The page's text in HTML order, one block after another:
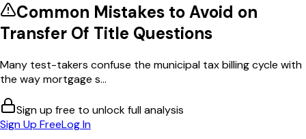
Common Mistakes to Avoid on
Transfer Of Title Questions
Many test-takers confuse the municipal tax billing cycle with
the way mortgage s...
Sign up free to unlock full analysis
Sign Up FreeLog In